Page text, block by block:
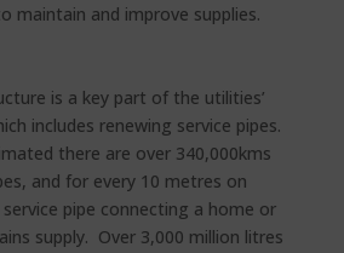
maintain and improve supplies.
is a key part of the utilities’
includes renewing service pipes.
there are over 340,000kms
and for every 10 metres on
pipe connecting a home or
supply. Over 3,000 million litres